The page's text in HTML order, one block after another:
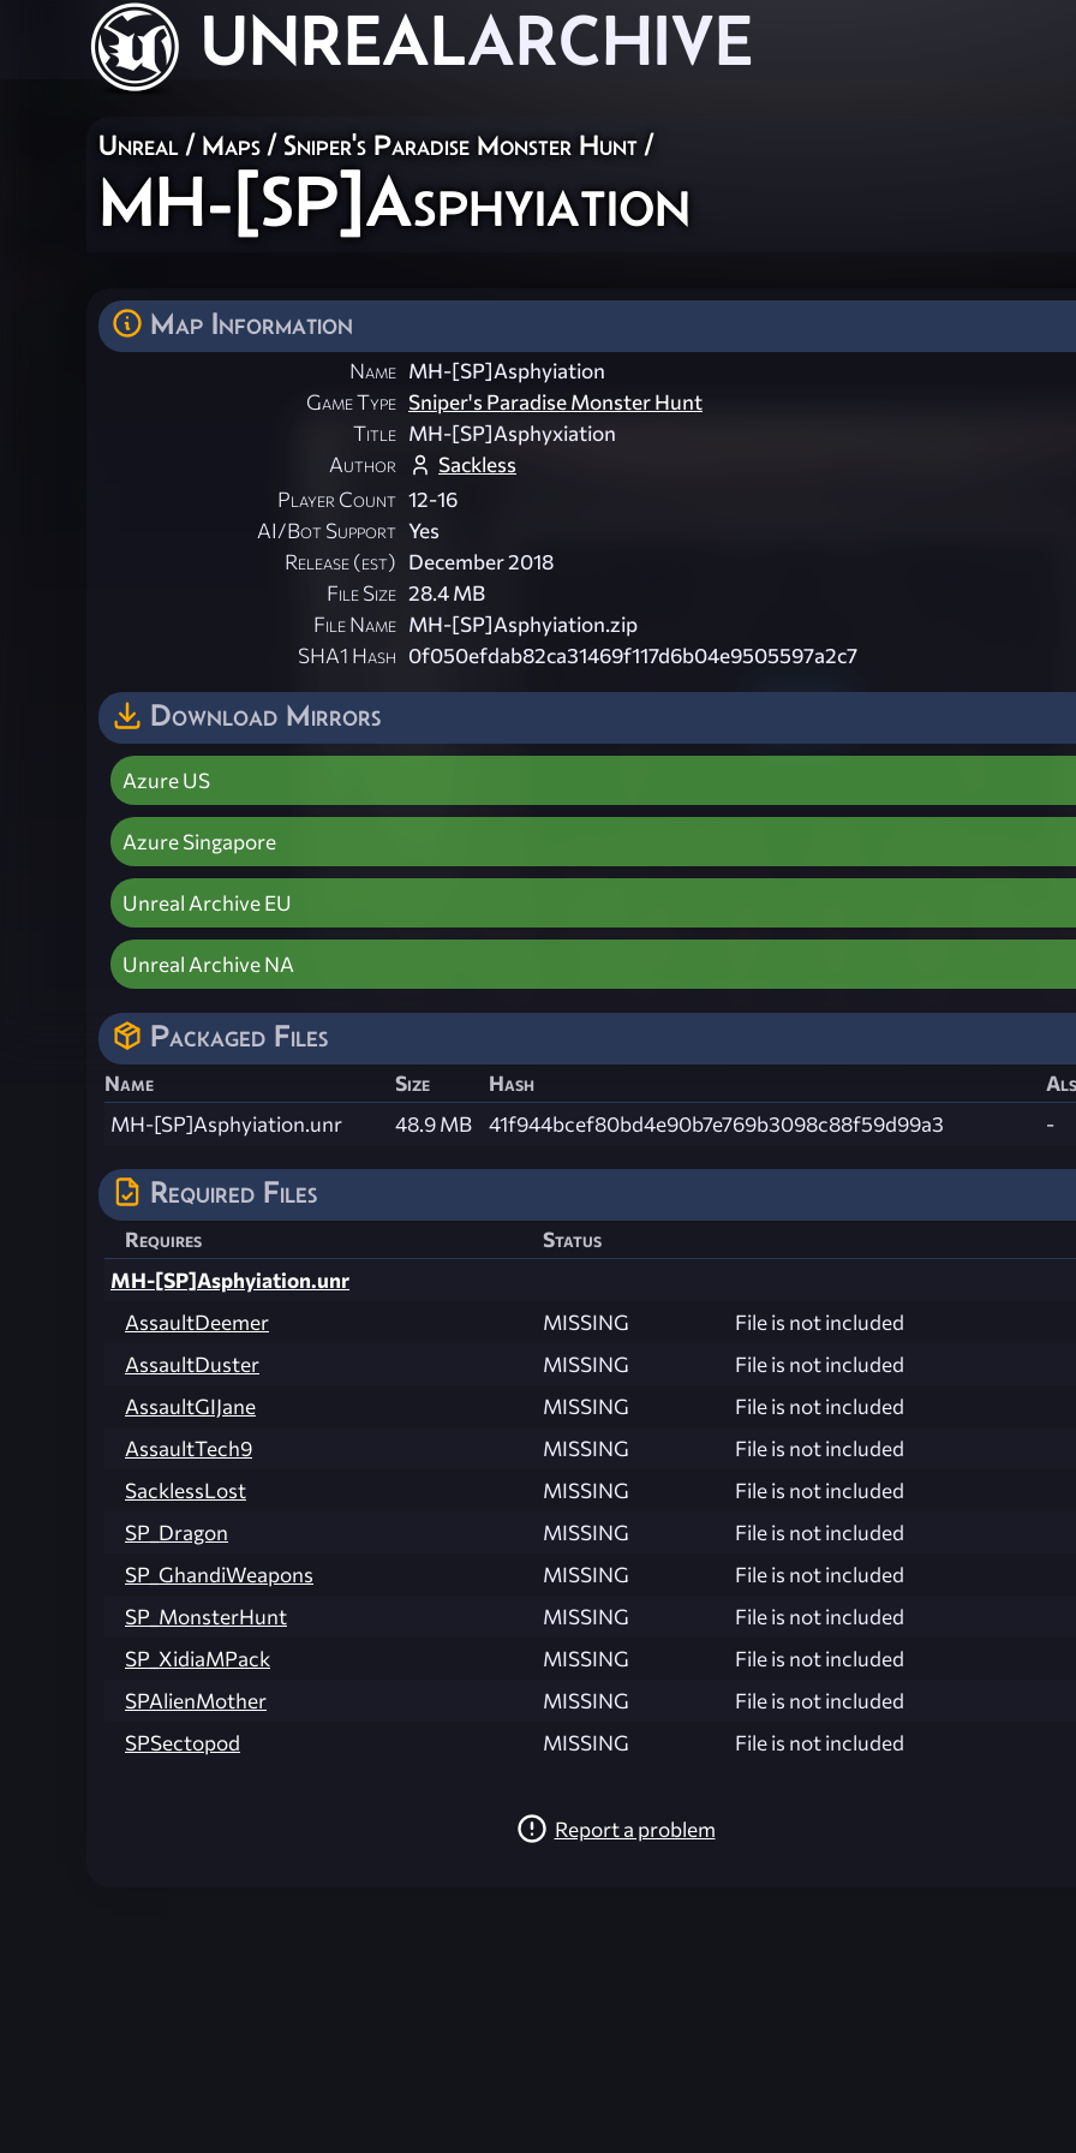
UNREALARCHIVE
Unreal / Maps / Sniper's Paradise Monster Hunt /
MH-[SP]Asphyiation
Map Information
Name MH-[SP]Asphyiation
Game Type Sniper's Paradise Monster Hunt
Title MH-[SP]Asphyxiation
Author
Sackless
Player Count 12-16
AI/Bot Support Yes
Release (est) December 2018
File Size 28.4 MB
File Name MH-[SP]Asphyiation.zip
SHA1 Hash 0f050efdab82ca31469f117d6b04e9505597a2c7
Download Mirrors
Azure US
Azure Singapore
Unreal Archive EU
Unreal Archive NA
Packaged Files
Name Size Hash
MH-[SP]Asphyiation.unr
48.9 MB 41f944bcef80bd4e90b7e769b3098c88f59d99a3 -
Required Files
Requires
Status
MH-[SP]Asphyiation.unr
AssaultDeemer
MISSING
File is not included
AssaultDuster
MISSING
File is not included
AssaultGIJane
MISSING
File is not included
AssaultTech9
MISSING
File is not included
SacklessLost
MISSING
File is not included
SP_Dragon
MISSING
File is not included
SP_GhandiWeapons
MISSING
File is not included
SP_MonsterHunt
MISSING
File is not included
SP_XidiaMPack
MISSING
File is not included
SPAlienMother
MISSING
File is not included
SPSectopod
MISSING File is not included
Report a problem